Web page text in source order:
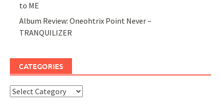
to ME
Album Review: Oneohtrix Point Never –
TRANQUILIZER
CATEGORIES
Categories